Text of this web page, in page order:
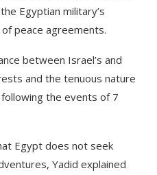
Egyptian military’s
peace agreements.
between Israel’s and
and the tenuous nature
the events of 7
Egypt does not seek
Yadid explained